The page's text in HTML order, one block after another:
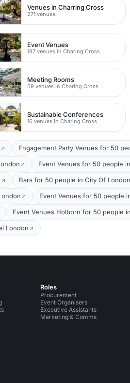
Venues in Charring Cross
271 venues
Event Venues
187 venues in Charing Cross
Meeting Rooms
59 venues in Charing Cross
Sustainable Conferences
16 venues in Charing Cross
Engagement Party Venues for 50
Event Venues for 50 people
Bars for 50 people in City Of London
Event Venues for 50 people
Event Venues Holborn for 50 people
London
Roles
Procurement
Event Organisers
Executive Assistants
Marketing & Comms